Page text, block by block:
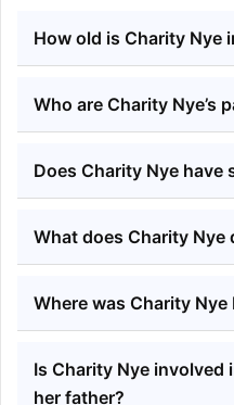
How old is Charity Nye
Who are Charity Nye’s
Does Charity Nye have
What does Charity Nye
Where was Charity Nye
Is Charity Nye involved
her father?